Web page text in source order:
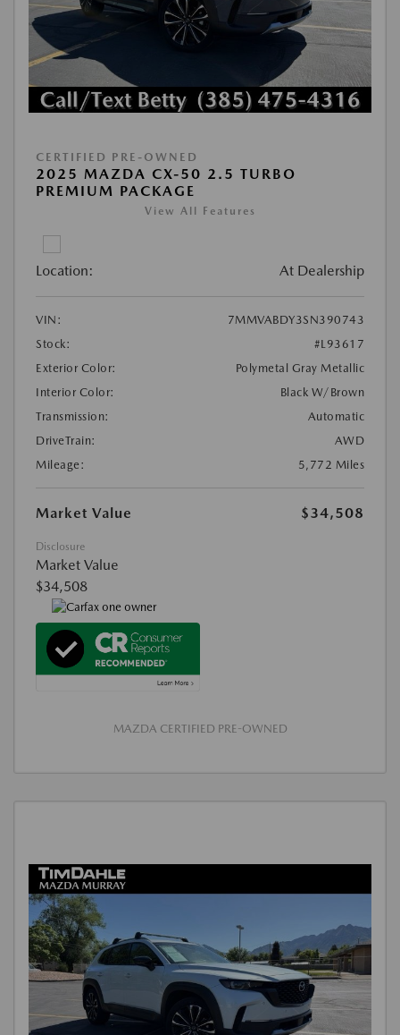
CERTIFIED PRE-OWNED
2025 MAZDA CX-50 2.5 TURBO
PREMIUM PACKAGE
View All Features
Location: At Dealership
VIN:
7MMVABDY3SN390743
Stock:
#L93617
Exterior Color:
Polymetal Gray Metallic
Interior Color:
Black W/Brown
Transmission:
Automatic
DriveTrain:
AWD
Mileage:
5,772 Miles
Market Value $34,508
Disclosure
Market Value
$34,508
MAZDA CERTIFIED PRE-OWNED